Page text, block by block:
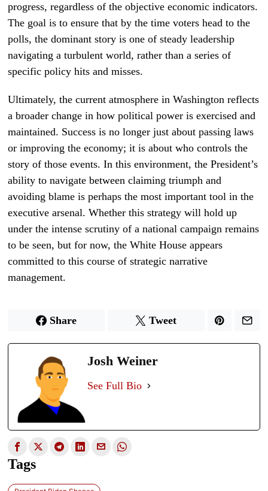
progress, regardless of the objective economic indicators.
The goal is to ensure that by the time voters head to the
polls, the dominant story is one of steady leadership
navigating a turbulent world, rather than a series of
specific policy hits and misses.
Ultimately, the current atmosphere in Washington reflects
a broader change in how political power is exercised and
maintained. Success is no longer just about passing laws
or improving the economy; it is about who controls the
story of those events. In this environment, the President’s
ability to navigate between claiming triumph and
avoiding blame is perhaps the most important tool in the
executive arsenal. Whether this strategy will hold up
under the intense scrutiny of a national campaign remains
to be seen, but for now, the White House appears
committed to this course of strategic narrative
management.
Share Tweet
Josh Weiner
See Full Bio
Tags